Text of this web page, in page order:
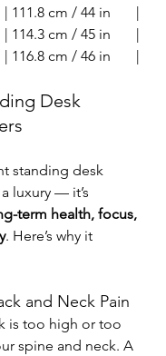
| 111.8 cm / 44 in       |
| 114.3 cm / 45 in       |
| 116.8 cm / 46 in       |
Desk
standing desk
luxury — it’s
term health, focus,
. Here’s why it
and Neck Pain
is too high or too
spine and neck. A